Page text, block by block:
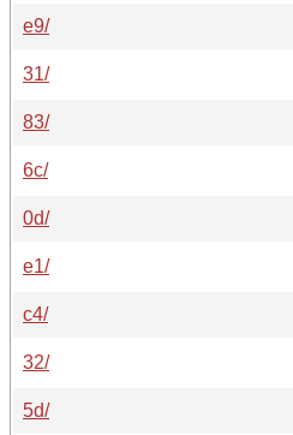
e9/
31/
83/
6c/
0d/
e1/
c4/
32/
5d/